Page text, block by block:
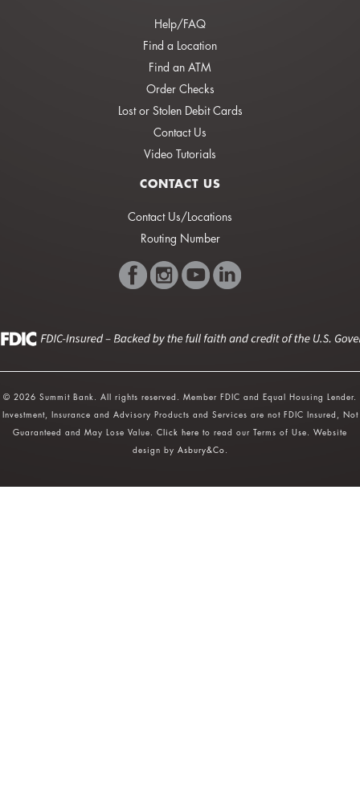
Help/FAQ
Find a Location
Find an ATM
Order Checks
Lost or Stolen Debit Cards
Contact Us
Video Tutorials
CONTACT US
Contact Us/Locations
Routing Number
© 2026 Summit Bank. All rights reserved. Member FDIC and Equal Housing Lender.
Investment, Insurance and Advisory Products and Services are not FDIC Insured, Not
Guaranteed and May Lose Value. Click here to read our Terms of Use. Website
design by Asbury&Co.